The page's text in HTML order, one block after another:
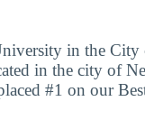
in the
in the city of
#1 on our